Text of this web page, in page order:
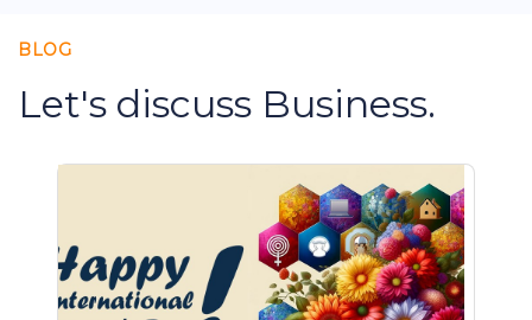
BLOG
Let's discuss Business.